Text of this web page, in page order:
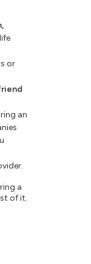
or
an
a
of it.